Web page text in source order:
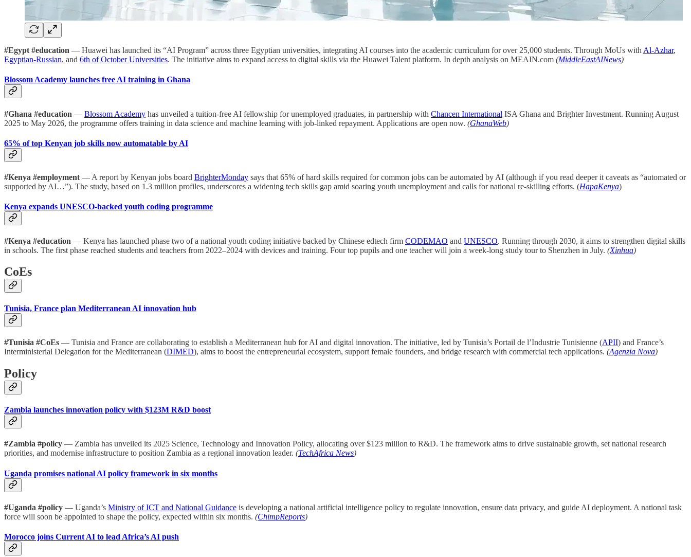
#Egypt #education — Huawei has launched its “AI Program” across three Egyptian universities, integrating AI courses into the academic curriculum for over 25,000 students. Through MoUs with Al-Azhar,
Egyptian-Russian, and 6th of October Universities. The initiative aims to expand access to digital skills via the Huawei Talent platform. In depth analysis on MEAIN.com (MiddleEastAINews)
Blossom Academy launches free AI training in Ghana
#Ghana #education — Blossom Academy has unveiled a tuition-free AI fellowship for unemployed graduates, in partnership with Chancen International ISA Ghana and Brighter Investment. Running August
2025 to May 2026, the programme offers training in data science and machine learning with job-linked repayment. Applications are open now. (GhanaWeb)
65% of top Kenyan job skills now automatable by AI
#Kenya #employment — A report by Kenyan jobs board BrighterMonday says that 65% of hard skills required for common jobs can be automated by AI (although if you read deeper it caveats as “automated or
supported by AI…”). The study, based on 1.3 million profiles, underscores a widening tech skills gap amid soaring youth unemployment and calls for national re-skilling efforts. (HapaKenya)
Kenya expands UNESCO-backed youth coding programme
#Kenya #education — Kenya has launched phase two of a national youth coding initiative backed by Chinese edtech firm CODEMAO and UNESCO. Running through 2030, it aims to strengthen digital skills
in schools. The first phase reached students and teachers from 2022–2024 with devices and training. Four top pupils and one teacher will join a week-long study tour to Shenzhen in July. (Xinhua)
CoEs
Tunisia, France plan Mediterranean AI innovation hub
#Tunisia #CoEs — Tunisia and France are collaborating to establish a Mediterranean hub for AI and digital innovation. The initiative, led by Tunisia’s Portail de l’Industrie Tunisienne (APII) and France’s
Interministerial Delegation for the Mediterranean (DIMED), aims to boost the entrepreneurial ecosystem, support female founders, and bridge research with commercial tech applications. (Agenzia Nova)
Policy
Zambia launches innovation policy with $123M R&D boost
#Zambia #policy — Zambia has unveiled its 2025 Science, Technology and Innovation Policy, allocating over $123 million to R&D. The framework aims to drive sustainable growth, set national research
priorities, and modernise infrastructure to position Zambia as a regional innovation leader. (TechAfrica News)
Uganda promises national AI policy framework in six months
#Uganda #policy — Uganda’s Ministry of ICT and National Guidance is developing a national artificial intelligence policy to regulate innovation, ensure data privacy, and guide AI deployment. A national task
force will soon be appointed to shape the policy, expected within six months. (ChimpReports)
Morocco joins Current AI to lead Africa’s AI push